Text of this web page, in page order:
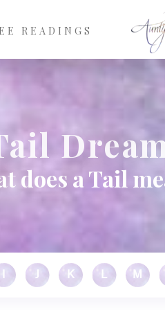
READINGS
does a Tail
J K L M